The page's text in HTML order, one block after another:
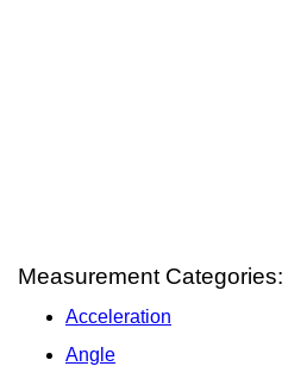
Measurement Categories:
Acceleration
Angle